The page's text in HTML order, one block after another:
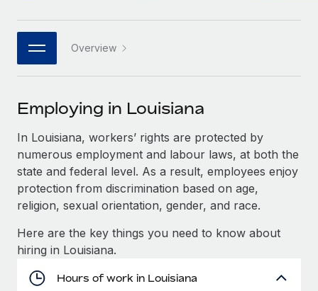
Connect New
Connect any AI tool to Remote using our MCP
SERVICES
Ask an expert
Get expert help on global HR & compliance
Background checks
Compliance watchtower
Stay ahead of compliance risks
PARTNER WITH US
Become a partner
Explore partnership opportunities with us
Remote Build Coming soon
Integrations and AI Automations Consulting
CASE STUDIES
Job Description Library
Events
Salary & Talent Insights
Insights center
Get support
See all resources
日本語
한국어
中文（简体）
Overview
Employing in Louisiana
In Louisiana, workers’ rights are protected by
numerous employment and labour laws, at both the
state and federal level. As a result, employees enjoy
protection from discrimination based on age,
religion, sexual orientation, gender, and race.
Here are the key things you need to know about
hiring in Louisiana.
Hours of work in Louisiana